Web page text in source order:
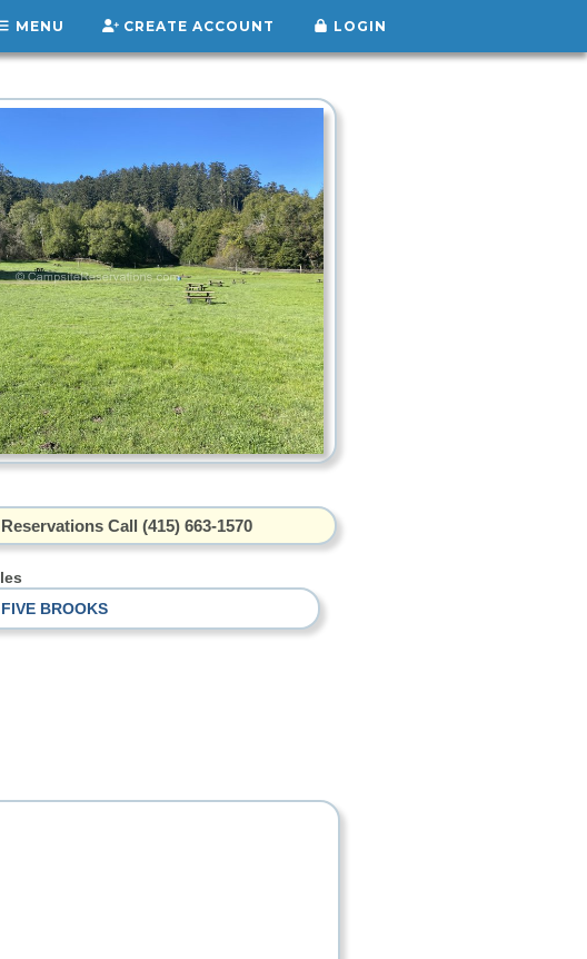
MENU CREATE ACCOUNT LOGIN
Call (415) 663-1570
BROOKS